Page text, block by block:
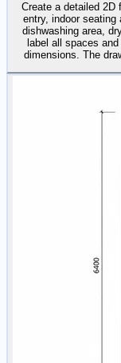
Create a detailed 2D
entry, indoor
dishwashing area,
label all spaces
dimensions. The